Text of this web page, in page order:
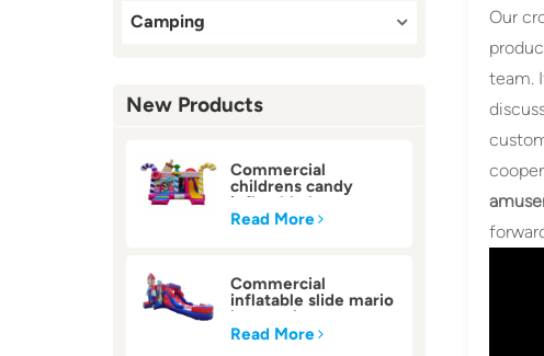
Camping
New Products
Commercial
childrens candy
inflatable bounce
house
Read More
Commercial
inflatable slide mario
bounce house
Read More
Our
team.